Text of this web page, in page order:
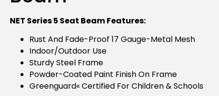
NET Series 5 Seat Beam Features:
Rust And Fade-Proof 17 Gauge-Metal Mesh
Indoor/outdoor Use
Sturdy Steel Frame
Powder-Coated Paint Finish On Frame
Greenguard« Certified For Children & Schools